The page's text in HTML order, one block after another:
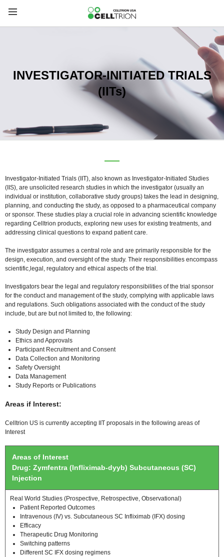
INVESTIGATOR-INITIATED TRIALS
(IITs)
Investigator-Initiated Trials (IIT), also known as Investigator-Initiated Studies
(IIS), are unsolicited research studies in which the investigator (usually an
individual or institution, collaborative study groups) takes the lead in designing,
planning, and conducting the study, as opposed to a pharmaceutical company
or sponsor. These studies play a crucial role in advancing scientific knowledge
regarding Celltrion products, exploring new uses for existing treatments, and
addressing clinical questions to expand patient care.
The investigator assumes a central role and are primarily responsible for the
design, execution, and oversight of the study. Their responsibilities encompass
scientific,legal, regulatory and ethical aspects of the trial.
Investigators bear the legal and regulatory responsibilities of the trial sponsor
for the conduct and management of the study, complying with applicable laws
and regulations. Such obligations associated with the conduct of the study
include, but are but not limited to, the following:
Study Design and Planning
Ethics and Approvals
Participant Recruitment and Consent
Data Collection and Monitoring
Safety Oversight
Data Management
Study Reports or Publications
Areas if Interest:
Celltrion US is currently accepting IIT proposals in the following areas of
Interest
Areas of Interest
Drug: Zymfentra (Infliximab-dyyb) Subcutaneous (SC)
Injection
Real World Studies (Prospective, Retrospective, Observational)
Patient Reported Outcomes
Intravenous (IV) vs. Subcutaneous SC Infliximab (IFX) dosing
Efficacy
Therapeutic Drug Monitoring
Switching patterns
Different SC IFX dosing regimens